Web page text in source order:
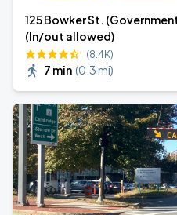
125 Bowker St.
(In/out allowed)
(8.4K)
7 min (0.3 mi)